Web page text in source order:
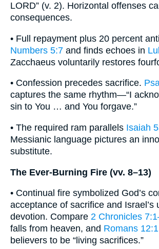
LORD” (v. 2). Horizontal offenses
consequences.
• Full repayment plus 20 percent
Numbers 5:7 and finds echoes in
Zacchaeus voluntarily restores
• Confession precedes sacrifice.
captures the same rhythm—“I
sin to You … and You forgave.”
• The required ram parallels Isaiah
Messianic language pictures an
substitute.
The Ever-Burning Fire (vv. 8–13)
• Continual fire symbolized God’s
acceptance of sacrifice and Israel’s
devotion. Compare 2 Chronicles
falls from heaven, and Romans 12:1
believers to be “living sacrifices.”